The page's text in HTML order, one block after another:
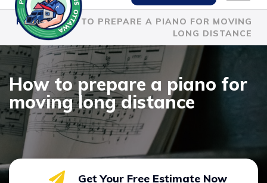
HOME»HOW TO PREPARE A PIANO FOR MOVING
LONG DISTANCE
How to prepare a piano for
moving long distance
Get Your Free Estimate Now